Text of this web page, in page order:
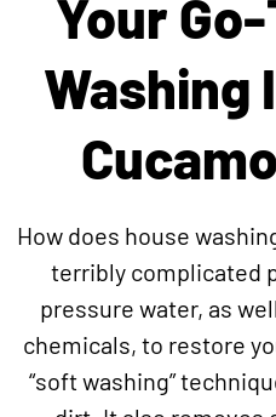
Your
Washing
How does house
terribly complicated
pressure water, as
chemicals, to restore
“soft washing”